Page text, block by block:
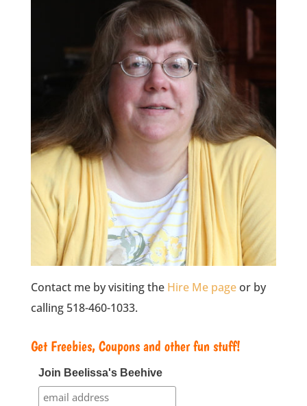
Contact me by visiting the Hire Me pageor by
calling 518-460-1033.
Get Freebies, Coupons and other fun stuff!
Join Beelissa's Beehive